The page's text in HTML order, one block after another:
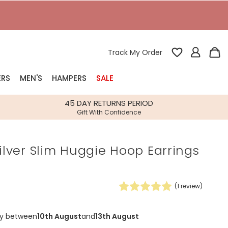
Track My Order
Gifts
Build-your-own gift, food and drink
Spring Summer Drop
Spring Summer Drop
Our wedding collection
MEN'S HAMPERS SALE
45 DAY RETURNS PERIOD
Gift With Confidence
Slim Huggie Hoop Earrings
(1 review)
between10th Augustand13th August